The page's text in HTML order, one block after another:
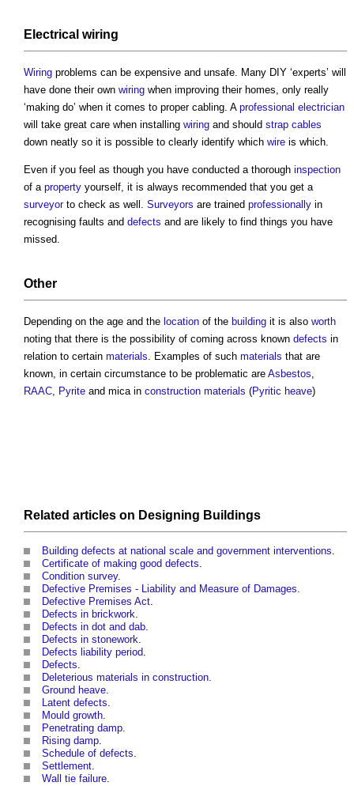
Electrical wiring
Wiring problems can be expensive and unsafe. Many DIY ‘experts’ will
have done their own wiring when improving their homes, only really
‘making do’ when it comes to proper cabling. A professional electrician
will take great care when installing wiring and should strap cables
down neatly so it is possible to clearly identify which wire is which.
Even if you feel as though you have conducted a thorough inspection
of a property yourself, it is always recommended that you get a
surveyorto check as well. Surveyors are trained professionally in
recognising faults and defects and are likely to find things you have
missed.
Other
Depending on the age and the location of the building it is also worth
noting that there is the possibility of coming across known defects in
relation to certain materials. Examples of such materials that are
known, in certain circumstance to be problematic are Asbestos,
RAAC, Pyrite and mica in construction materials (Pyritic heave)
Related articles on Designing Buildings
Building defects at national scale and government interventions.
Certificate of making good defects.
Condition survey.
Defective Premises - Liability and Measure of Damages.
Defective Premises Act.
Defects in brickwork.
Defects in dot and dab.
Defects in stonework.
Defects liability period.
Defects.
Deleterious materials in construction.
Ground heave.
Latent defects.
Mould growth.
Penetrating damp.
Rising damp.
Schedule of defects.
Settlement.
Wall tie failure.